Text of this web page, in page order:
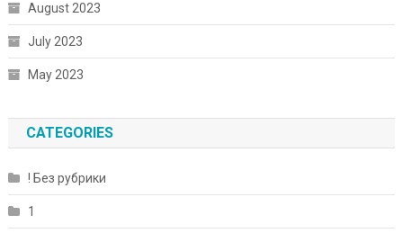
August 2023
July 2023
May 2023
CATEGORIES
! Без рубрики
1